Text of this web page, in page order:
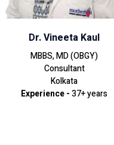
Dr. Vineeta Kaul
MBBS, MD (OBGY)
Consultant
Kolkata
Experience -37+ years